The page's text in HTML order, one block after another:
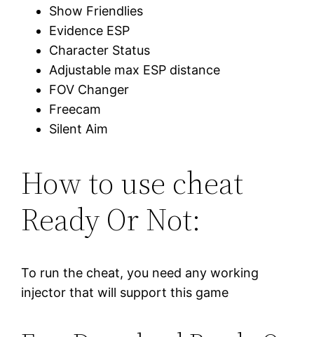
Show Friendlies
Evidence ESP
Character Status
Adjustable max ESP distance
FOV Changer
Freecam
Silent Aim
How to use cheat
Ready Or Not:
To run the cheat, you need any working
injector that will support this game